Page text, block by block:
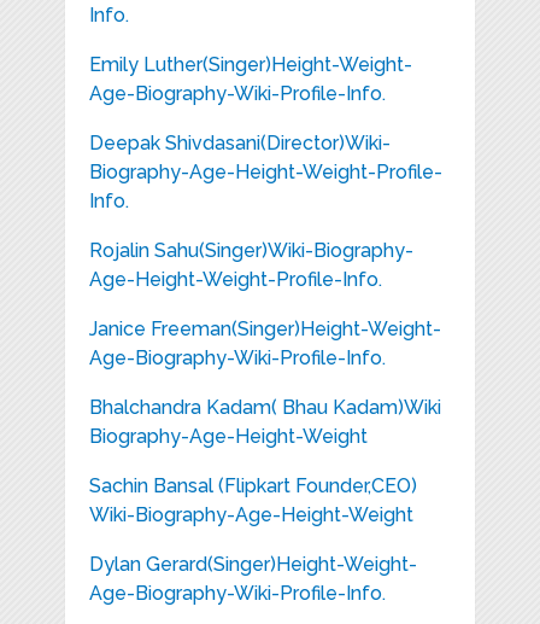
Info.
Emily Luther(Singer)Height-Weight-
Age-Biography-Wiki-Profile-Info.
Deepak Shivdasani(Director)Wiki-
Biography-Age-Height-Weight-Profile-
Info.
Rojalin Sahu(Singer)Wiki-Biography-
Age-Height-Weight-Profile-Info.
Janice Freeman(Singer)Height-Weight-
Age-Biography-Wiki-Profile-Info.
Bhalchandra Kadam( Bhau Kadam)Wiki
Biography-Age-Height-Weight
Sachin Bansal (Flipkart Founder,CEO)
Wiki-Biography-Age-Height-Weight
Dylan Gerard(Singer)Height-Weight-
Age-Biography-Wiki-Profile-Info.